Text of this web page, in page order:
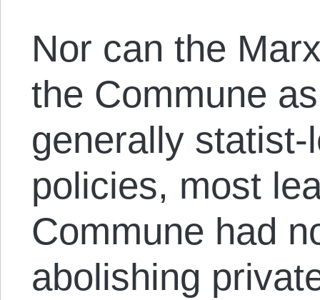
Nor can the
the Commune
generally
policies, most
Commune had
abolishing